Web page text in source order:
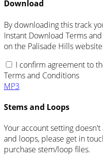
Download
By downloading this track
Instant Download Terms
on the Palisade Hills
I confirm agreement to
Terms and Conditions
MP3
Stems and Loops
Your account setting
and loops, please get in
purchase stem/loop files.